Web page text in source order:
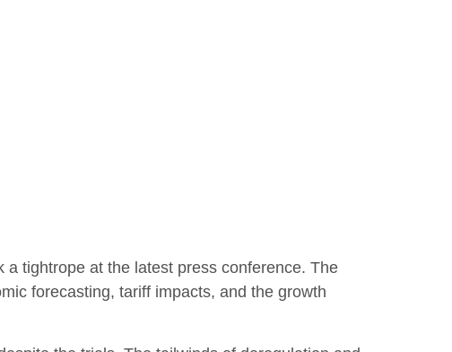
tightrope at the latest press conference. The
forecasting, tariff impacts, and the growth